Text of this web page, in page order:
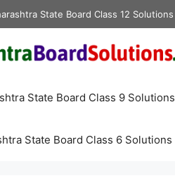
State Board Class 12 Solutions
State Board Class 9 Solutions
State Board Class 6 Solutions